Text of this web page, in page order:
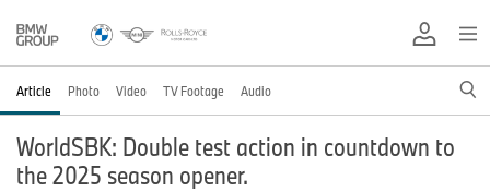
Article Photo Video TV Footage Audio
WorldSBK: Double test action in countdown to
the 2025 season opener.